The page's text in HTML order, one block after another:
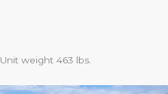
Unit weight 463 lbs.